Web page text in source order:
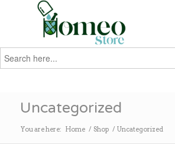
Search
for:
Uncategorized
You are here: Home / Shop / Uncategorized